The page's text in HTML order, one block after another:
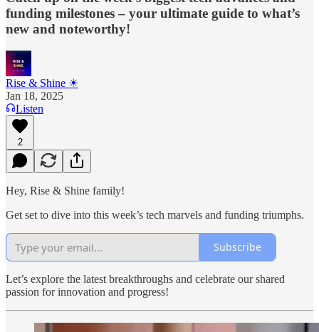
funding milestones – your ultimate guide to what’s
new and noteworthy!
Rise & Shine ☀
Jan 18, 2025
Listen
2
Hey, Rise & Shine family!
Get set to dive into this week’s tech marvels and funding triumphs.
Subscribe
Let’s explore the latest breakthroughs and celebrate our shared
passion for innovation and progress!